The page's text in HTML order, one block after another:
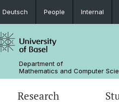
Deutsch People Internal
Department of
Mathematics and Computer
Research